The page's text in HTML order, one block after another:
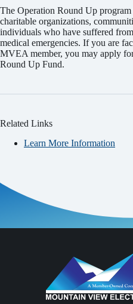
The Operation Round Up program
charitable organizations,
individuals who have suffered
medical emergencies. If you are
MVEA member, you may apply
Round Up Fund.
Related Links
Learn More Information